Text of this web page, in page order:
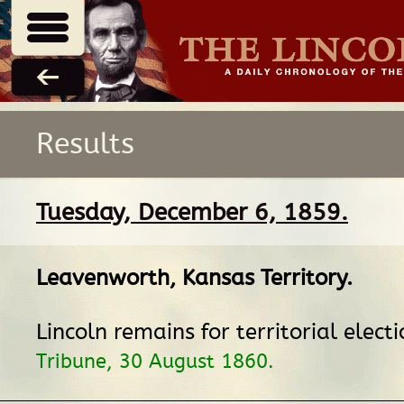
Results
Tuesday, December 6, 1859.
Leavenworth, Kansas Territory.
Lincoln remains for territorial
Tribune, 30 August 1860.